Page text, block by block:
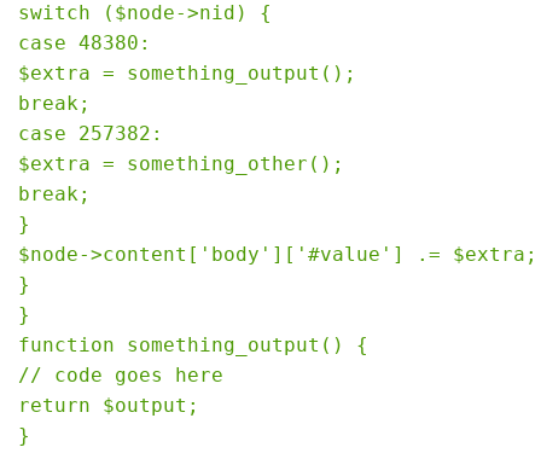
switch ($node->nid) {
case 48380:
$extra = something_output();
break;
case 257382:
$extra = something_other();
break;
}
$node->content['body']['#value'] .= $extra;
}
}
function something_output() {
// code goes here
return $output;
}